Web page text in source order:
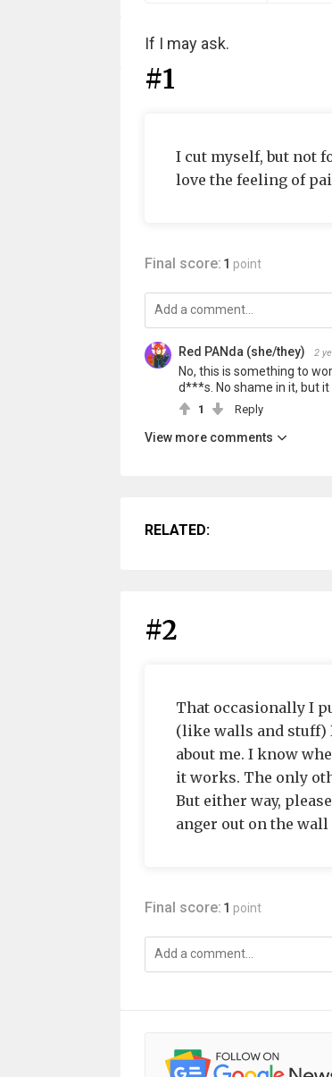
If I may ask.
#1
I cut myself, but not
love the feeling of
Final score: 1 point
Red PANda (she/they) 2
No, this is something to
d***s. No shame in it, but
1 Reply
View more comments
RELATED:
#2
That occasionally I
(like walls and stuff)
about me. I know
it works. The only
But either way,
anger out on the wall
Final score: 1 point